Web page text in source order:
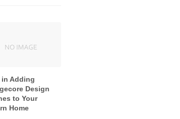
in Adding
Design
to Your
Home